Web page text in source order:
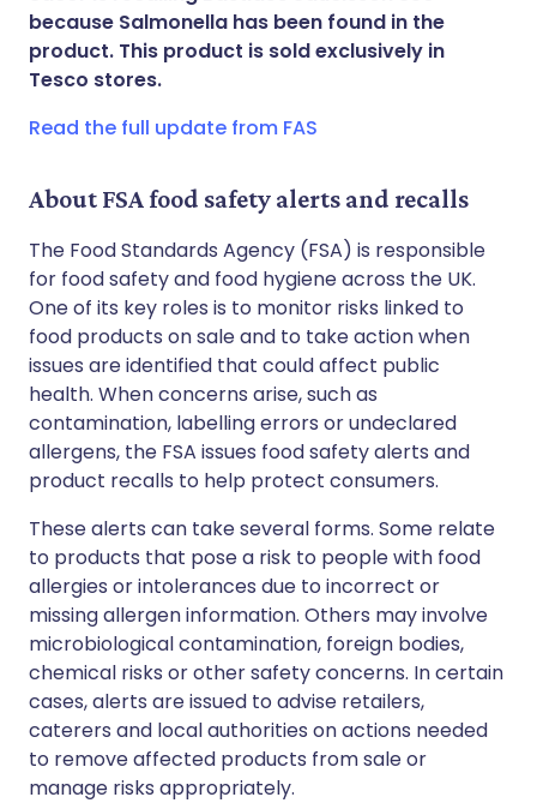
Share via WhatsApp
🇸🇦 عربي 🇸🇪 Svenska
because Salmonella has been found in the
product. This product is sold exclusively in
Tesco stores.
Read the full update from FAS
About FSA food safety alerts and recalls
The Food Standards Agency (FSA) is responsible
for food safety and food hygiene across the UK.
One of its key roles is to monitor risks linked to
food products on sale and to take action when
issues are identified that could affect public
health. When concerns arise, such as
contamination, labelling errors or undeclared
allergens, the FSA issues food safety alerts and
product recalls to help protect consumers.
These alerts can take several forms. Some relate
to products that pose a risk to people with food
allergies or intolerances due to incorrect or
missing allergen information. Others may involve
microbiological contamination, foreign bodies,
chemical risks or other safety concerns. In certain
cases, alerts are issued to advise retailers,
caterers and local authorities on actions needed
to remove affected products from sale or
manage risks appropriately.